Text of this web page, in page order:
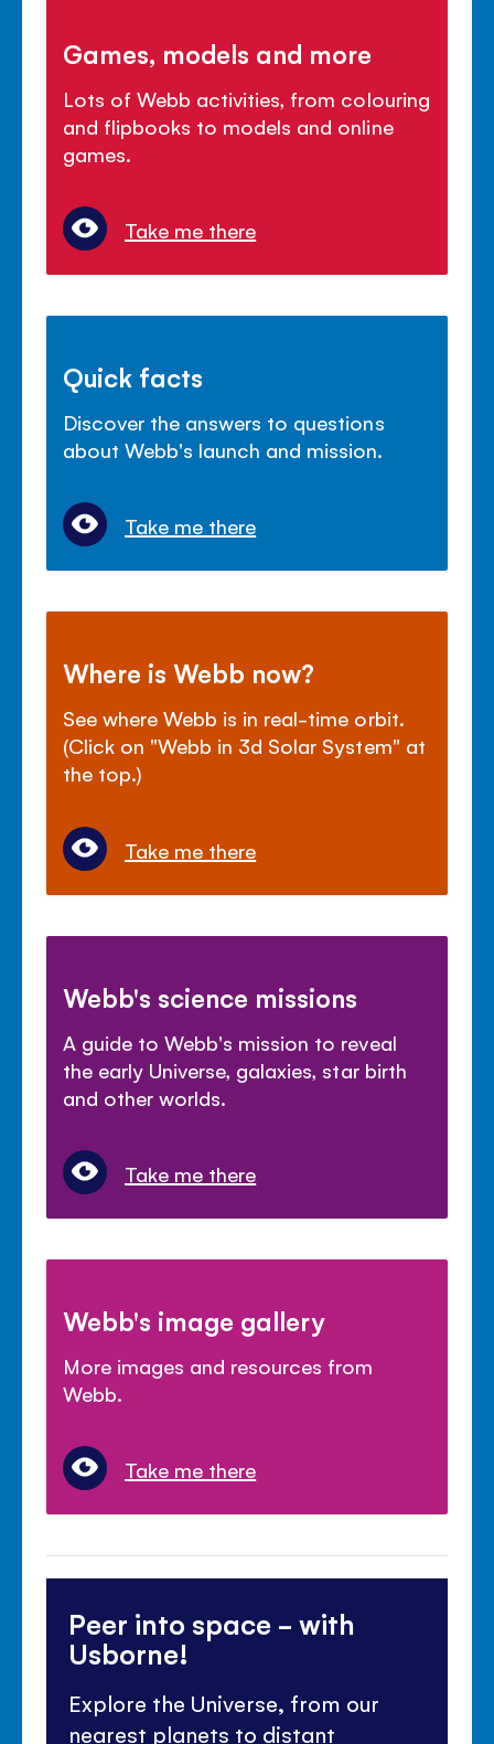
Games, models and more
Lots of Webb activities, from colouring
and flipbooks to models and online
games.
Take me there
Quick facts
Discover the answers to questions
about Webb's launch and mission.
Take me there
Where is Webb now?
See where Webb is in real-time orbit.
(Click on "Webb in 3d Solar System" at
the top.)
Take me there
Webb's science missions
A guide to Webb's mission to reveal
the early Universe, galaxies, star birth
and other worlds.
Take me there
Webb's image gallery
More images and resources from
Webb.
Take me there
Peer into space - with
Usborne!
Explore the Universe, from our
nearest planets to distant